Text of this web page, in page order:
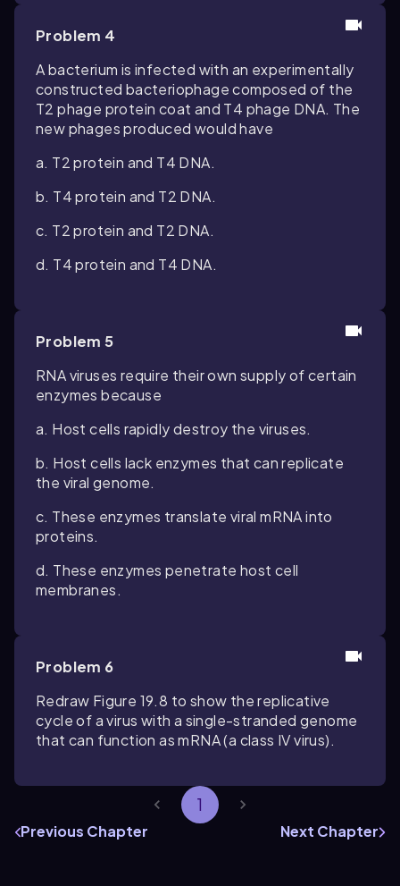
Problem 4
A bacterium is infected with an experimentally
constructed bacteriophage composed of the
T2 phage protein coat and T4 phage DNA. The
new phages produced would have
a. T2 protein and T4 DNA.
b. T4 protein and T2 DNA.
c. T2 protein and T2 DNA.
d. T4 protein and T4 DNA.
Problem 5
RNA viruses require their own supply of certain
enzymes because
a. Host cells rapidly destroy the viruses.
b. Host cells lack enzymes that can replicate
the viral genome.
c. These enzymes translate viral mRNA into
proteins.
d. These enzymes penetrate host cell
membranes.
Problem 6
Redraw Figure 19.8 to show the replicative
cycle of a virus with a single-stranded genome
that can function as mRNA (a class IV virus).
1
Previous Chapter Next Chapter